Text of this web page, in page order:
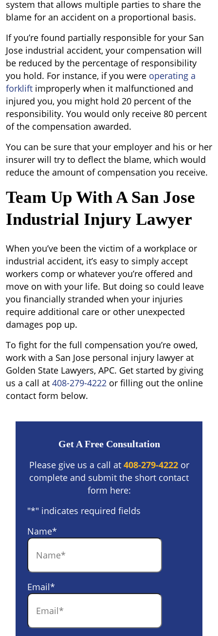
system that allows multiple parties to share the
blame for an accident on a proportional basis.
If you’re found partially responsible for your San
Jose industrial accident, your compensation will
be reduced by the percentage of responsibility
you hold. For instance, if you were operating a
forklift improperly when it malfunctioned and
injured you, you might hold 20 percent of the
responsibility. You would only receive 80 percent
of the compensation awarded.
You can be sure that your employer and his or her
insurer will try to deflect the blame, which would
reduce the amount of compensation you receive.
Team Up With A San Jose
Industrial Injury Lawyer
When you’ve been the victim of a workplace or
industrial accident, it’s easy to simply accept
workers comp or whatever you’re offered and
move on with your life. But doing so could leave
you financially stranded when your injuries
require additional care or other unexpected
damages pop up.
To fight for the full compensation you’re owed,
work with a San Jose personal injury lawyer at
Golden State Lawyers, APC. Get started by giving
us a call at 408-279-4222 or filling out the online
contact form below.
Get A Free Consultation
Please give us a call at 408-279-4222or
complete and submit the short contact
form here:
"*" indicates required fields
Name*
Email*